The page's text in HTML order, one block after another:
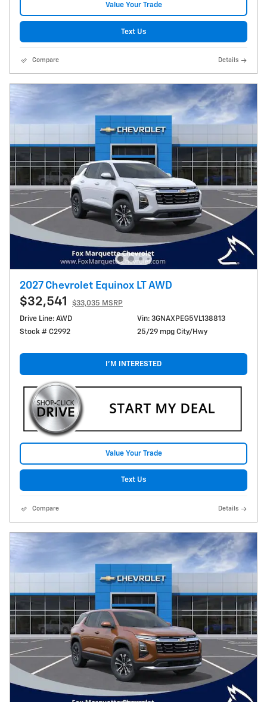
Value Your Trade
Text Us
Compare Details
2027 Chevrolet Equinox LT AWD
$32,541
$33,035 MSRP
Drive Line: AWD
Stock # C2992
Vin: 3GNAXPEG5VL138813
25/29 mpg City/Hwy
I'M INTERESTED
Value Your Trade
Text Us
Compare Details